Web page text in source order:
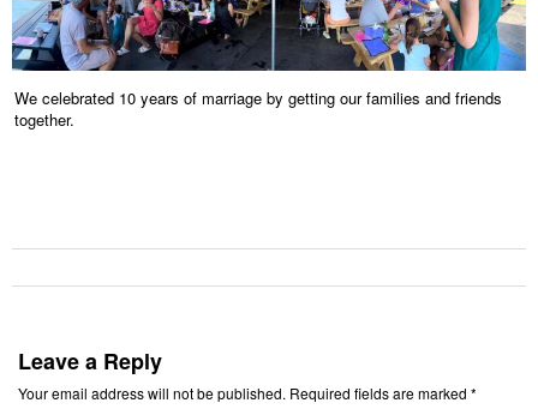
We celebrated 10 years of marriage by getting our families and friends
together.
Leave a Reply
Your email address will not be published. Required fields are marked *